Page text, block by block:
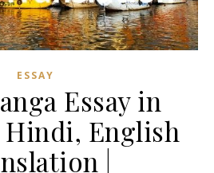
ESSAY
Essay in
English
|